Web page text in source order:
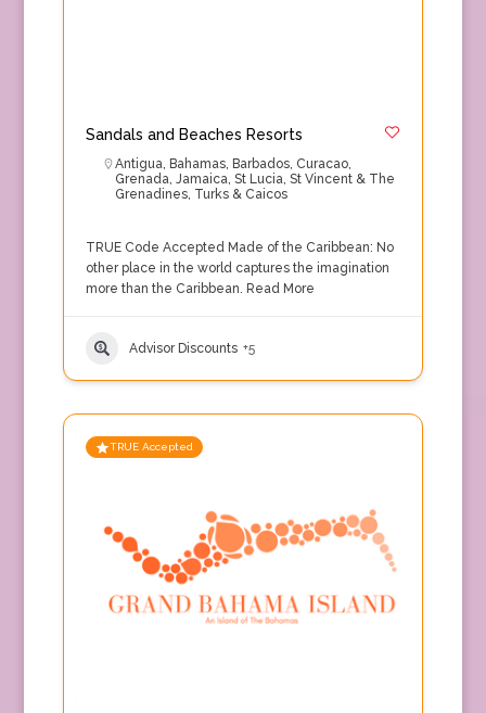
Sandals and Beaches Resorts
Antigua, Bahamas, Barbados, Curacao,
Grenada, Jamaica, St Lucia, St Vincent & The
Grenadines, Turks & Caicos
TRUE Code Accepted Made of the Caribbean: No
other place in the world captures the imagination
more than the Caribbean. Read More
Advisor Discounts +5
TRUE Accepted